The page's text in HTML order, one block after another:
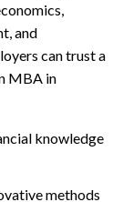
and
can trust a
MBA in
knowledge
methods